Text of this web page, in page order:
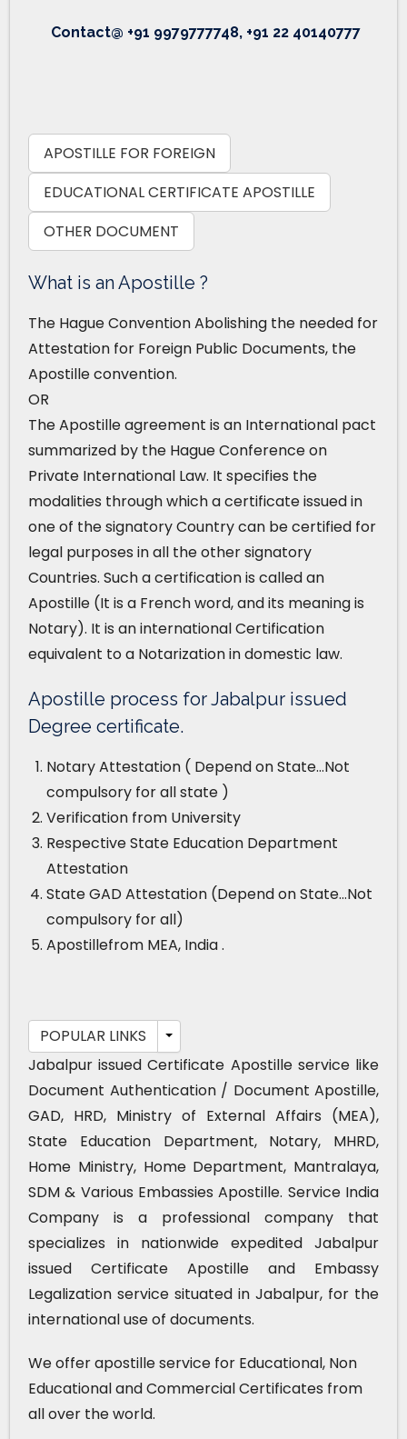
Contact@ +91 9979777748, +91 22 40140777
APOSTILLE FOR FOREIGN
EDUCATIONAL CERTIFICATE APOSTILLE
OTHER DOCUMENT
What is an Apostille ?
The Hague Convention Abolishing the needed for
Attestation for Foreign Public Documents, the
Apostille convention.
OR
The Apostille agreement is an International pact
summarized by the Hague Conference on
Private International Law. It specifies the
modalities through which a certificate issued in
one of the signatory Country can be certified for
legal purposes in all the other signatory
Countries. Such a certification is called an
Apostille (It is a French word, and its meaning is
Notary). It is an international Certification
equivalent to a Notarization in domestic law.
Apostille process for Jabalpur issued
Degree certificate.
Notary Attestation ( Depend on State…Not
compulsory for all state )
Verification from University
Respective State Education Department
Attestation
State GAD Attestation (Depend on State…Not
compulsory for all)
Apostillefrom MEA, India .
POPULAR LINKS
Jabalpur issued Certificate Apostille service like
Document Authentication / Document Apostille,
GAD, HRD, Ministry of External Affairs (MEA),
State Education Department, Notary, MHRD,
Home Ministry, Home Department, Mantralaya,
SDM & Various Embassies Apostille. Service India
Company is a professional company that
specializes in nationwide expedited Jabalpur
issued Certificate Apostille and Embassy
Legalization service situated in Jabalpur, for the
international use of documents.
We offer apostille service for Educational, Non
Educational and Commercial Certificates from
all over the world.